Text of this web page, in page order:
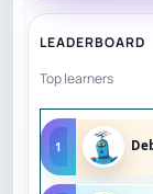
Structure
Student Fit &
Personalization
LEADERBOARD
Top learners
1